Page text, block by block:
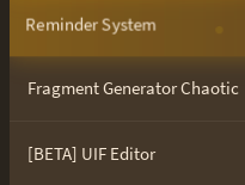
Reminder System
Fragment Generator Chaotic
[BETA] UIF Editor